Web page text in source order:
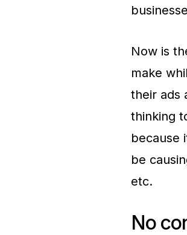
Now is
make
their ads
thinking
because
be
etc.
No